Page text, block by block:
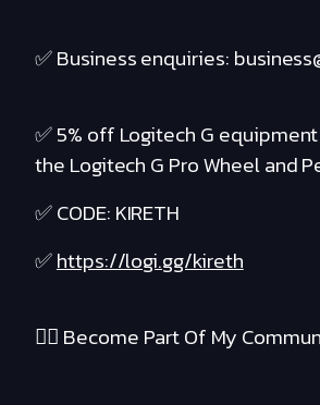
✅ Business enquiries:
✅ 5% off Logitech G equipment
the Logitech G Pro Wheel and
✅ CODE: KIRETH
✅https://logi.gg/kireth
❤️‍🔥 Become Part Of My